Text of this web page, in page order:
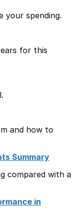
your spending.
for this
and how to
Summary
compared with a
in